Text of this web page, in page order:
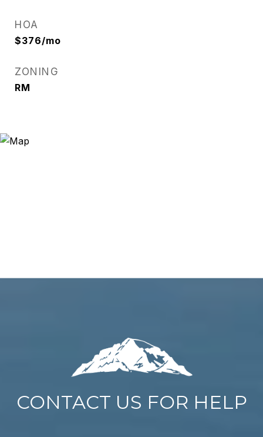
HOA
$376/mo
ZONING
RM
CONTACT US FOR HELP